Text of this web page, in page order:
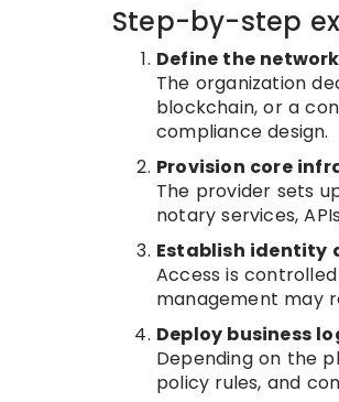
Step-by-step
Define the
The organization
blockchain, or a
compliance design.
Provision core
The provider sets
notary services,
Establish identity
Access is
management may
Deploy business
Depending on the
policy rules, and